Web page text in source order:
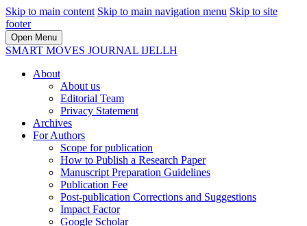
Skip to main content Skip to main navigation menu Skip to site
footer
Open Menu
SMART MOVES JOURNAL IJELLH
About
About us
Editorial Team
Privacy Statement
Archives
For Authors
Scope for publication
How to Publish a Research Paper
Manuscript Preparation Guidelines
Publication Fee
Post-publication Corrections and Suggestions
Impact Factor
Google Scholar